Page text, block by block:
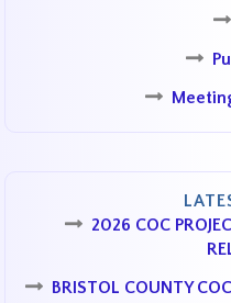
2026 COC
BRISTOL COUNTY